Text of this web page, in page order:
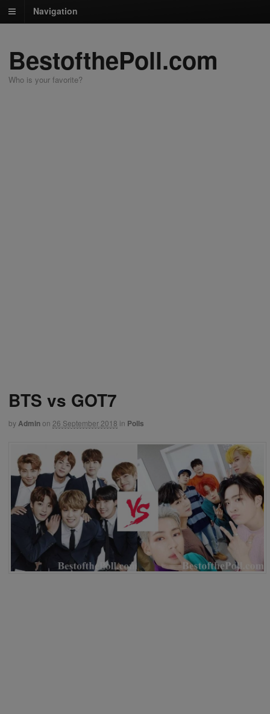
Navigation
BestofthePoll.com
Who is your favorite?
BTS vs GOT7
byAdminon 26 September 2018 in Polls